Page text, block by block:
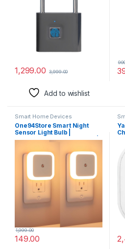
1,299.00 3,999.00
Add to wishlist
Smart Home Devices
One94Store Smart Night
Sensor Light Bulb |
Automatic ON/Off Dim LED |
for Home Stairs, Kitchen,
Bathroom, Wardrobe (Warm
White) – Pack of 2
149.00
1,999.00